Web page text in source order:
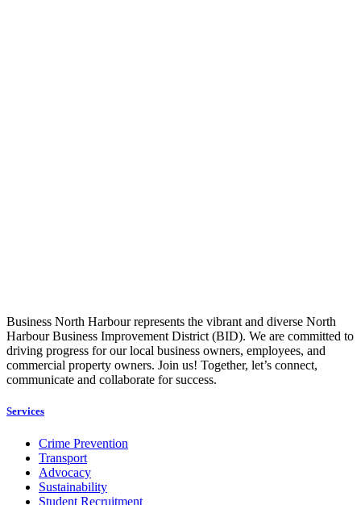
Business North Harbour represents the vibrant and diverse North
Harbour Business Improvement District (BID). We are committed to
driving progress for our local business owners, employees, and
commercial property owners. Join us! Together, let’s connect,
communicate and collaborate for success.
Services
Crime Prevention
Transport
Advocacy
Sustainability
Student Recruitment